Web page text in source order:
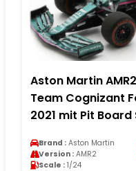
Aston Martin
Team Cognizant
2021 mit Pit
Brand : Aston Martin
Version : AMR2
Scale : 1/24